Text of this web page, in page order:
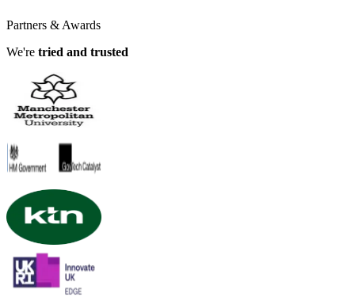
Partners & Awards
We're tried and trusted